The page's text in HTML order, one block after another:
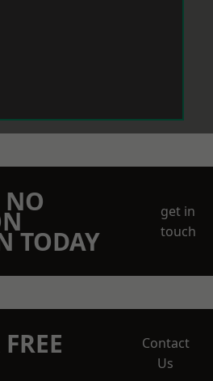
NO
TODAY
get in
touch
Contact
Us